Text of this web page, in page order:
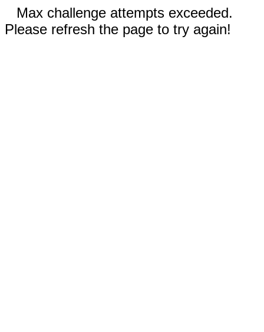
Max challenge attempts exceeded.
Please refresh the page to try again!